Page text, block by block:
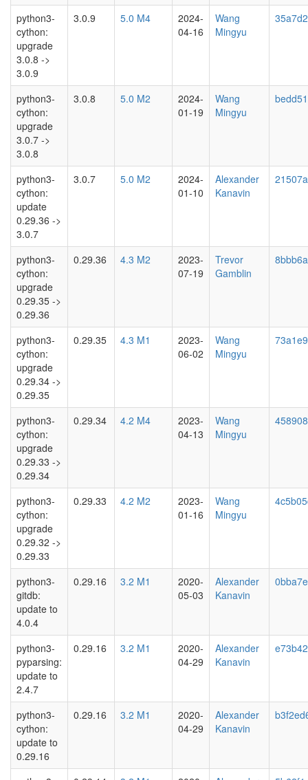
python3-
cython:
upgrade
3.0.8 ->
3.0.9
3.0.9 5.0 M4
2024-
04-16
Wang
Mingyu
python3-
cython:
upgrade
3.0.7 ->
3.0.8
3.0.8 5.0 M2
2024-
01-19
Wang
Mingyu
python3-
cython:
update
0.29.36 ->
3.0.7
3.0.7 5.0 M2
2024-
01-10
Alexander
Kanavin
python3-
cython:
upgrade
0.29.35 ->
0.29.36
0.29.36 4.3 M2
2023-
07-19
Trevor
Gamblin
python3-
cython:
upgrade
0.29.34 ->
0.29.35
0.29.35 4.3 M1
2023-
06-02
Wang
Mingyu
python3-
cython:
upgrade
0.29.33 ->
0.29.34
0.29.34 4.2 M4
2023-
04-13
Wang
Mingyu
python3-
cython:
upgrade
0.29.32 ->
0.29.33
0.29.33 4.2 M2
2023-
01-16
Wang
Mingyu
python3-
gitdb:
update to
4.0.4
0.29.16 3.2 M1
2020-
05-03
Alexander
Kanavin
python3-
pyparsing:
update to
2.4.7
0.29.16 3.2 M1
2020-
04-29
Alexander
Kanavin
python3-
cython:
update to
0.29.16
0.29.16 3.2 M1
2020-
04-29
Alexander
Kanavin